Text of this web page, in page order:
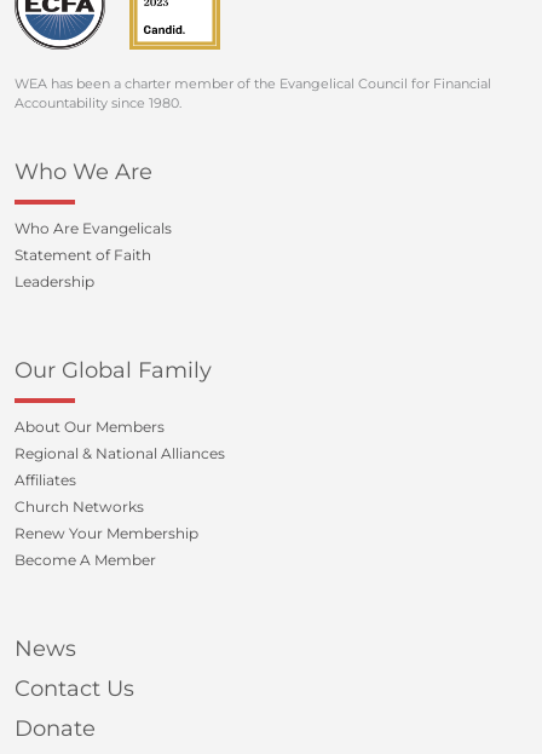
WEA has been a charter member of the Evangelical Council for Financial
Accountability since 1980.
Who We Are
Who Are Evangelicals
Statement of Faith
Leadership
Our Global Family
About Our Members
Regional & National Alliances
Affiliates
Church Networks
Renew Your Membership
Become A Member
News
Contact Us
Donate